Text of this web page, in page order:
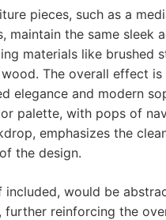
pieces, such as a
maintain the same sleek
materials like brushed
The overall effect
elegance and modern
palette, with pops of
emphasizes the
the design.
included, would be
further reinforcing the